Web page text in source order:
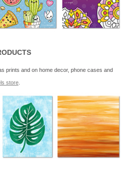
prints and on home decor, phone cases and
store.